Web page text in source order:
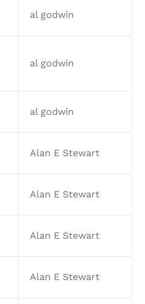
al godwin
al godwin
al godwin
Alan E Stewart
Alan E Stewart
Alan E Stewart
Alan E Stewart